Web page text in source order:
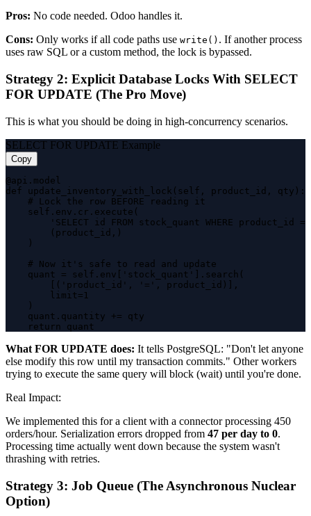
Pros: No code needed. Odoo handles it.
Cons: Only works if all code paths use write() . If another process
uses raw SQL or a custom method, the lock is bypassed.
Strategy 2: Explicit Database Locks With SELECT
FOR UPDATE (The Pro Move)
This is what you should be doing in high-concurrency scenarios.
SELECT FOR UPDATE Example
Copy
@api.model
def update_inventory_with_lock(self, product_id, qty):
    # Lock the row BEFORE reading it
    self.env.cr.execute(
'SELECT id FROM stock_quant WHERE product_id =
        (product_id,)
    )
    # Now it's safe to read and update
    quant = self.env['stock_quant'].search(
        [('product_id', '=', product_id)],
        limit=1
    )
    quant.quantity += qty
    return quant
What FOR UPDATE does: It tells PostgreSQL: "Don't let anyone
else modify this row until my transaction commits." Other workers
trying to execute the same query will block (wait) until you're done.
Real Impact:
We implemented this for a client with a connector processing 450
orders/hour. Serialization errors dropped from 47 per day to 0.
Processing time actually went down because the system wasn't
thrashing with retries.
Strategy 3: Job Queue (The Asynchronous Nuclear
Option)